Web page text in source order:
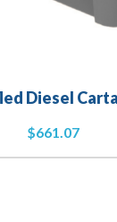
Diesel
$661.07